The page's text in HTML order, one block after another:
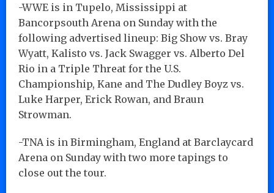
-WWE is in Tupelo, Mississippi at
Bancorpsouth Arena on Sunday with the
following advertised lineup: Big Show vs. Bray
Wyatt, Kalisto vs. Jack Swagger vs. Alberto Del
Rio in a Triple Threat for the U.S.
Championship, Kane and The Dudley Boyz vs.
Luke Harper, Erick Rowan, and Braun
Strowman.
-TNA is in Birmingham, England at Barclaycard
Arena on Sunday with two more tapings to
close out the tour.